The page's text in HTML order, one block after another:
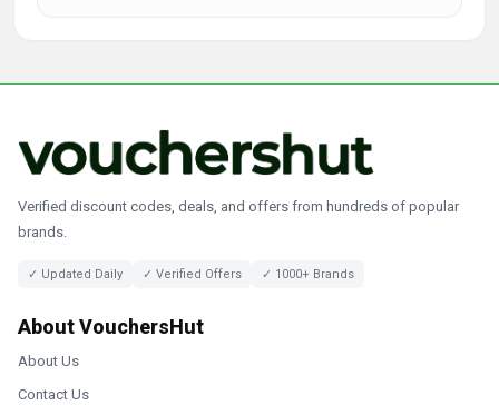
Verified discount codes, deals, and offers from hundreds of popular
brands.
✓ Updated Daily ✓ Verified Offers ✓ 1000+ Brands
About VouchersHut
About Us
Contact Us